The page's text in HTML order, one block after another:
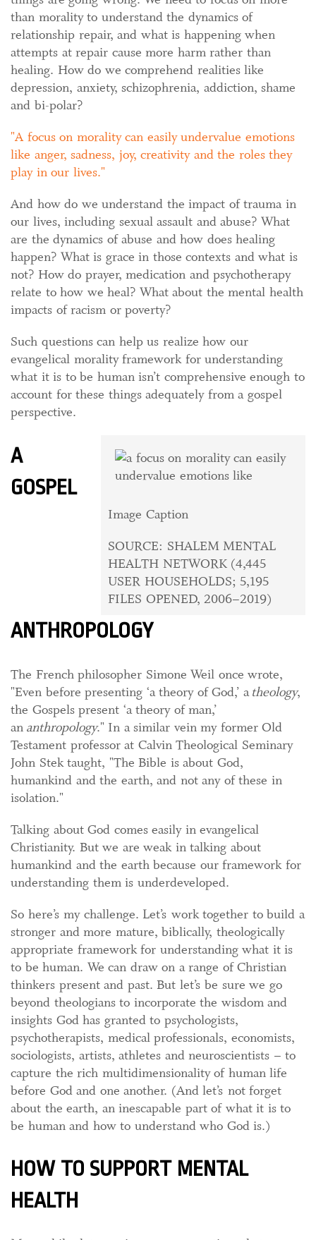
than morality to understand the dynamics of
relationship repair, and what is happening when
attempts at repair cause more harm rather than
healing. How do we comprehend realities like
depression, anxiety, schizophrenia, addiction, shame
and bi-polar?
A focus on morality can easily undervalue emotions
like anger, sadness, joy, creativity and the roles they
play in our lives.
And how do we understand the impact of trauma in
our lives, including sexual assault and abuse? What
are the dynamics of abuse and how does healing
happen? What is grace in those contexts and what is
not? How do prayer, medication and psychotherapy
relate to how we heal? What about the mental health
impacts of racism or poverty?
Such questions can help us realize how our
evangelical morality framework for understanding
what it is to be human isn’t comprehensive enough to
account for these things adequately from a gospel
perspective.
Image Caption
SOURCE: SHALEM MENTAL
HEALTH NETWORK (4,445
USER HOUSEHOLDS; 5,195
FILES OPENED, 2006–2019)
A
GOSPEL
ANTHROPOLOGY
The French philosopher Simone Weil once wrote,
"Even before presenting ‘a theory of God,’ atheology,
the Gospels present ‘a theory of man,’
an anthropology." In a similar vein my former Old
Testament professor at Calvin Theological Seminary
John Stek taught, "The Bible is about God,
humankind and the earth, and not any of these in
isolation."
Talking about God comes easily in evangelical
Christianity. But we are weak in talking about
humankind and the earth because our framework for
understanding them is underdeveloped.
So here’s my challenge. Let’s work together to build a
stronger and more mature, biblically, theologically
appropriate framework for understanding what it is
to be human. We can draw on a range of Christian
thinkers present and past. But let’s be sure we go
beyond theologians to incorporate the wisdom and
insights God has granted to psychologists,
psychotherapists, medical professionals, economists,
sociologists, artists, athletes and neuroscientists – to
capture the rich multidimensionality of human life
before God and one another. (And let’s not forget
about the earth, an inescapable part of what it is to
be human and how to understand who God is.)
HOW TO SUPPORT MENTAL
HEALTH